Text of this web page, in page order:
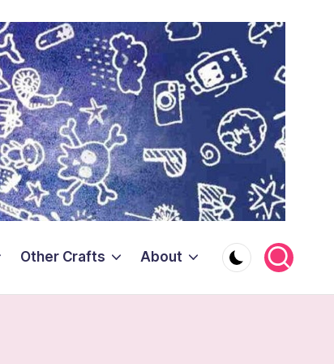
Other Crafts About